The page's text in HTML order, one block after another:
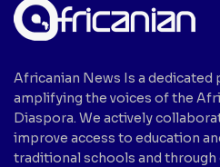
Africanian News Is a dedicated
amplifying the voices of the
Diaspora. We actively
improve access to education
traditional schools and